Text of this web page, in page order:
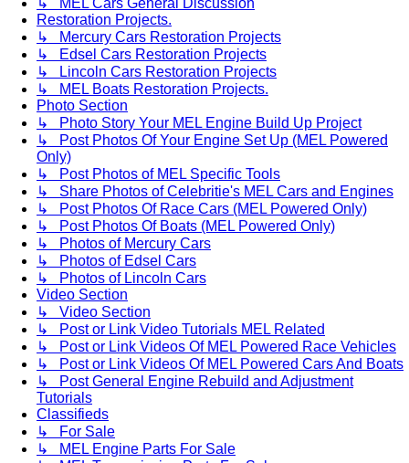
↳ MEL Cars General Discussion
Restoration Projects.
↳ Mercury Cars Restoration Projects
↳ Edsel Cars Restoration Projects
↳ Lincoln Cars Restoration Projects
↳ MEL Boats Restoration Projects.
Photo Section
↳ Photo Story Your MEL Engine Build Up Project
↳ Post Photos Of Your Engine Set Up (MEL Powered
Only)
↳ Post Photos of MEL Specific Tools
↳ Share Photos of Celebritie's MEL Cars and Engines
↳ Post Photos Of Race Cars (MEL Powered Only)
↳ Post Photos Of Boats (MEL Powered Only)
↳ Photos of Mercury Cars
↳ Photos of Edsel Cars
↳ Photos of Lincoln Cars
Video Section
↳ Video Section
↳ Post or Link Video Tutorials MEL Related
↳ Post or Link Videos Of MEL Powered Race Vehicles
↳ Post or Link Videos Of MEL Powered Cars And Boats
↳ Post General Engine Rebuild and Adjustment
Tutorials
Classifieds
↳ For Sale
↳ MEL Engine Parts For Sale